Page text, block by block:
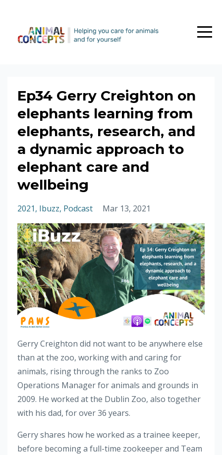
Ep34 Gerry Creighton on
elephants learning from
elephants, research, and
a dynamic approach to
elephant care and
wellbeing
2021 Ibuzz Podcast Mar 13, 2021
Gerry Creighton did not want to be anywhere else
than at the zoo, working with and caring for
animals, rising through the ranks to Zoo
Operations Manager for animals and grounds in
2009. He worked at the Dublin Zoo, also together
with his dad, for over 36 years.
Gerry shares how he worked as a trainee keeper,
before becoming a full-time zookeeper and Team